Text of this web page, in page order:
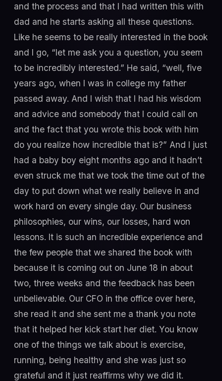
and the process and that I had written this with
dad and he starts asking all these questions.
Like he seems to be really interested in the book
and I go, “let me ask you a question, you seem
to be incredibly interested.” He said, “well, five
years ago, when I was in college my father
passed away. And I wish that I had his wisdom
and advice and somebody that I could call on
and the fact that you wrote this book with him
do you realize how incredible that is?” And I just
had a baby boy eight months ago and it hadn’t
even struck me that we took the time out of the
day to put down what we really believe in and
work hard on every single day. Our business
philosophies, our wins, our losses, hard won
lessons. It is such an incredible experience and
the few people that we shared the book with
because it is coming out on June 18 in about
two, three weeks and the feedback has been
unbelievable. Our CFO in the office over here,
she read it and she sent me a thank you note
that it helped her kick start her diet. You know
one of the things we talk about is exercise,
running, being healthy and she was just so
grateful and it just reaffirms why we did it.